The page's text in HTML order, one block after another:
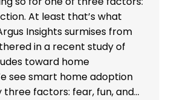
At least that’s what
Insights surmises from
in a recent study of
toward home
see smart home adoption
three factors: fear, fun, and…